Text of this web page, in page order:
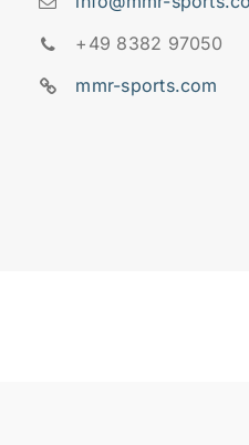
+49 8382 97050
mmr-sports.com